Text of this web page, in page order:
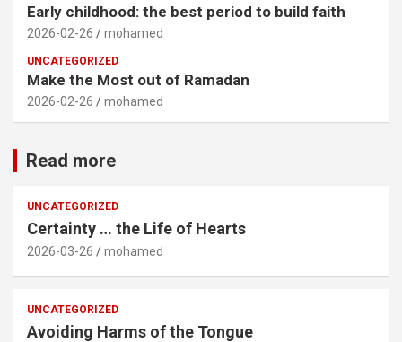
Early childhood: the best period to build faith
2026-02-26 mohamed
UNCATEGORIZED
Make the Most out of Ramadan
2026-02-26 mohamed
Read more
UNCATEGORIZED
Certainty … the Life of Hearts
2026-03-26 mohamed
UNCATEGORIZED
Avoiding Harms of the Tongue